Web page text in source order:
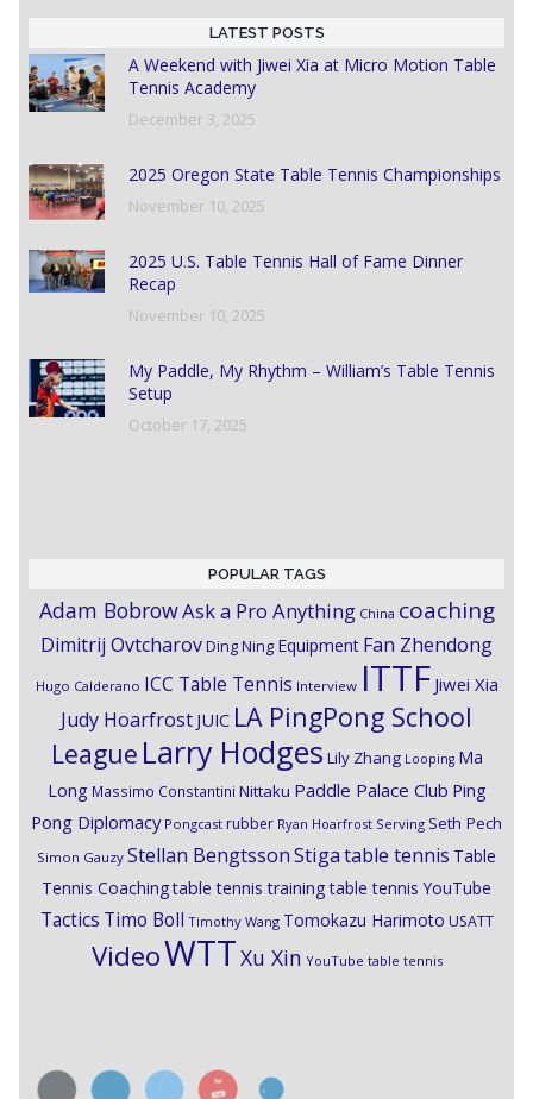
LATEST POSTS
A Weekend with Jiwei Xia at Micro Motion Table
Tennis Academy
December 3, 2025
2025 Oregon State Table Tennis Championships
November 10, 2025
2025 U.S. Table Tennis Hall of Fame Dinner
Recap
November 10, 2025
My Paddle, My Rhythm – William’s Table Tennis
Setup
October 17, 2025
POPULAR TAGS
Adam BobrowAsk a Pro Anything China coaching
Dimitrij OvtcharovDing Ning Equipment Fan Zhendong
Hugo Calderano ICC Table Tennis Interview ITTF Jiwei Xia
Judy Hoarfrost JUIC LA PingPong School
League Larry Hodges Lily Zhang Looping Ma
Long Massimo Constantini Nittaku Paddle Palace Club Ping
Pong Diplomacy Pongcast rubber Ryan Hoarfrost Serving Seth Pech
Simon Gauzy Stellan BengtssonStigatable tennis Table
Tennis Coachingtable tennis training table tennis YouTube
Tactics Timo Boll Timothy Wang Tomokazu Harimoto USATT
VideoWTTXu Xin YouTube table tennis